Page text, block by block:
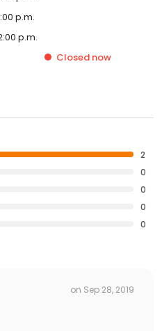
p.m.
p.m.
Closed now
2
0
0
0
0
on Sep 28, 2019